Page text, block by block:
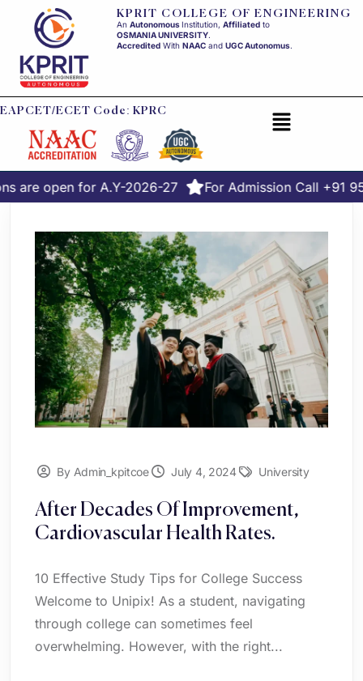
KPRIT COLLEGE OF ENGINEERING
AnAutonomousInstitution,Affiliated to
OSMANIA UNIVERSITY.
Accredited WithNAAC andUGC Autonomus.
EAPCET/ECET Code: KPRC
are open for A.Y-2026-27 For Admission Call +91
By Admin_kpitcoe July 4, 2024 University
After Decades Of Improvement,
Cardiovascular Health Rates.
10 Effective Study Tips for College Success
Welcome to Unipix! As a student, navigating
through college can sometimes feel
overwhelming. However, with the right...